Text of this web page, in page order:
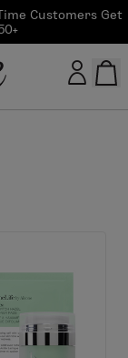
Customers Get